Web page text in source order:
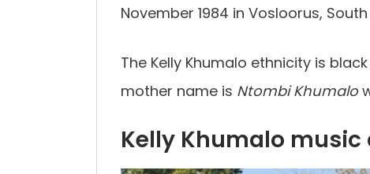
November 1984 in Vosloorus,
The Kelly Khumalo ethnicity is
mother name is Ntombi Khumalo
Kelly Khumalo music